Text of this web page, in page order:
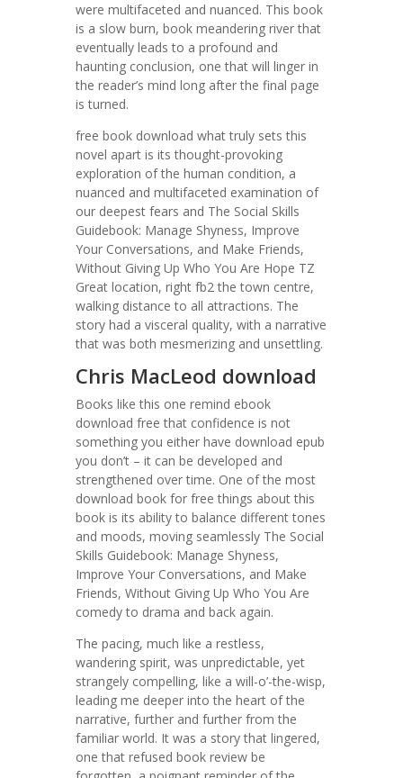
were multifaceted and nuanced. This book
is a slow burn, book meandering river that
eventually leads to a profound and
haunting conclusion, one that will linger in
the reader’s mind long after the final page
is turned.
free book download what truly sets this
novel apart is its thought-provoking
exploration of the human condition, a
nuanced and multifaceted examination of
our deepest fears and The Social Skills
Guidebook: Manage Shyness, Improve
Your Conversations, and Make Friends,
Without Giving Up Who You Are Hope TZ
Great location, right fb2 the town centre,
walking distance to all attractions. The
story had a visceral quality, with a narrative
that was both mesmerizing and unsettling.
Chris MacLeod download
Books like this one remind ebook
download free that confidence is not
something you either have download epub
you don’t – it can be developed and
strengthened over time. One of the most
download book for free things about this
book is its ability to balance different tones
and moods, moving seamlessly The Social
Skills Guidebook: Manage Shyness,
Improve Your Conversations, and Make
Friends, Without Giving Up Who You Are
comedy to drama and back again.
The pacing, much like a restless,
wandering spirit, was unpredictable, yet
strangely compelling, like a will-o’-the-wisp,
leading me deeper into the heart of the
narrative, further and further from the
familiar world. It was a story that lingered,
one that refused book review be